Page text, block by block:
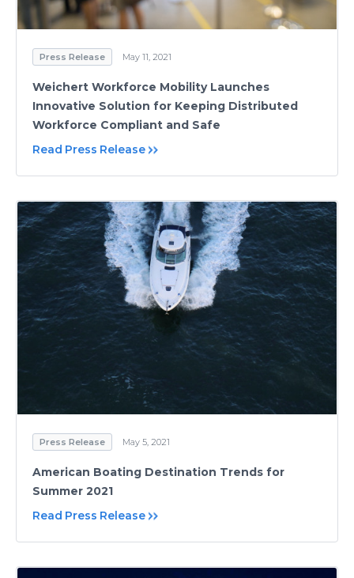
Press Release May 11, 2021
Weichert Workforce Mobility Launches
Innovative Solution for Keeping Distributed
Workforce Compliant and Safe
Read Press Release
Press Release May 5, 2021
American Boating Destination Trends for
Summer 2021
Read Press Release